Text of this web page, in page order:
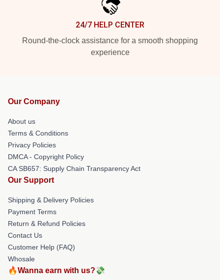
24/7 HELP CENTER
Round-the-clock assistance for a smooth shopping
experience
Our Company
About us
Terms & Conditions
Privacy Policies
DMCA - Copyright Policy
CA SB657: Supply Chain Transparency Act
Our Support
Shipping & Delivery Policies
Payment Terms
Return & Refund Policies
Contact Us
Customer Help (FAQ)
Whosale
🔥Wanna earn with us?💸